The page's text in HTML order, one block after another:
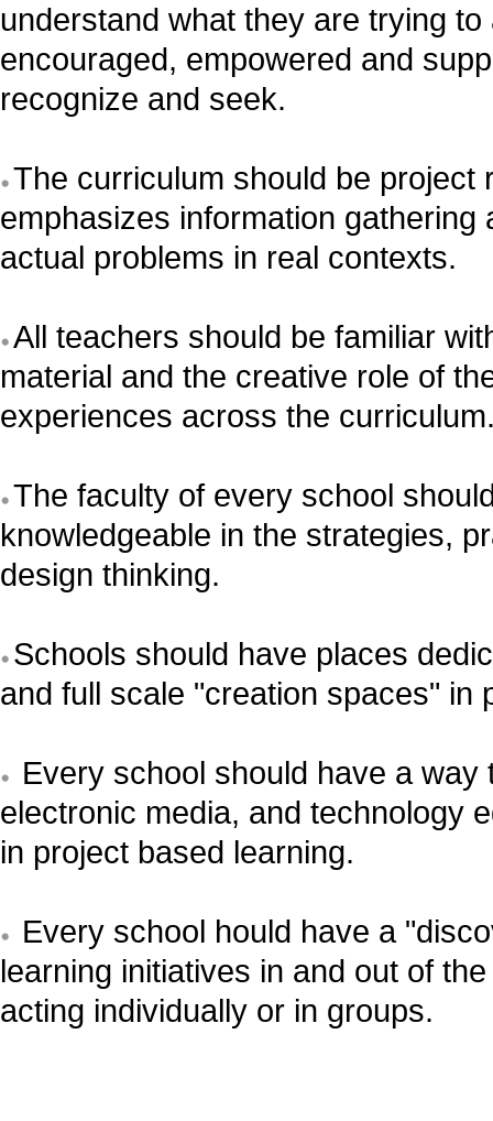
understand what they are trying
encouraged, empowered and
recognize and seek.
The curriculum should be project
emphasizes information
actual problems in real contexts.
All teachers should be familiar
material and the creative role of
experiences across the
The faculty of every school
knowledgeable in the strategies,
design thinking.
Schools should have places
and full scale "creation spaces" in
Every school should have a
electronic media, and technology
in project based learning.
Every school hould have a
learning initiatives in and out of
acting individually or in groups.